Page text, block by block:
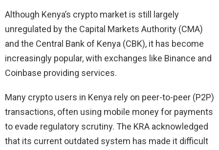
Although Kenya’s crypto market is still largely
unregulated by the Capital Markets Authority (CMA)
and the Central Bank of Kenya (CBK), it has become
increasingly popular, with exchanges like Binance and
Coinbase providing services.
Many crypto users in Kenya rely on peer-to-peer (P2P)
transactions, often using mobile money for payments
to evade regulatory scrutiny. The KRA acknowledged
that its current outdated system has made it difficult